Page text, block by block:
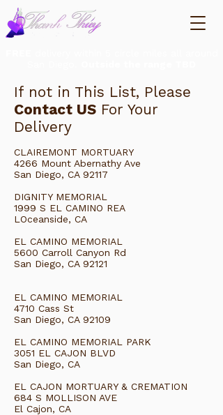
If not in This List, Please
Contact US For Your
Delivery
CLAIREMONT MORTUARY
4266 Mount Abernathy Ave
San Diego, CA 92117
DIGNITY MEMORIAL
1999 S EL CAMINO REA
LOceanside, CA
EL CAMINO MEMORIAL
5600 Carroll Canyon Rd
San Diego, CA 92121
EL CAMINO MEMORIAL
4710 Cass St
San Diego, CA 92109
EL CAMINO MEMORIAL PARK
3051 EL CAJON BLVD
San Diego, CA
EL CAJON MORTUARY & CREMATION
684 S MOLLISON AVE
El Cajon, CA